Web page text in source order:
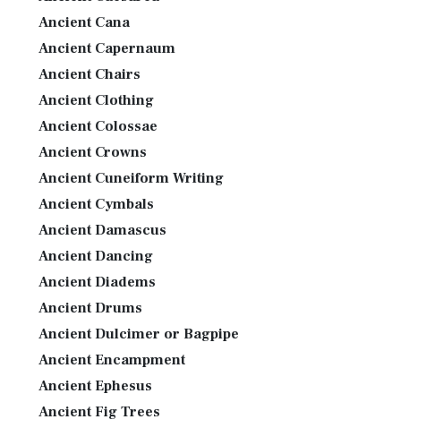
Ancient Cana
Ancient Capernaum
Ancient Chairs
Ancient Clothing
Ancient Colossae
Ancient Crowns
Ancient Cuneiform Writing
Ancient Cymbals
Ancient Damascus
Ancient Dancing
Ancient Diadems
Ancient Drums
Ancient Dulcimer or Bagpipe
Ancient Encampment
Ancient Ephesus
Ancient Fig Trees